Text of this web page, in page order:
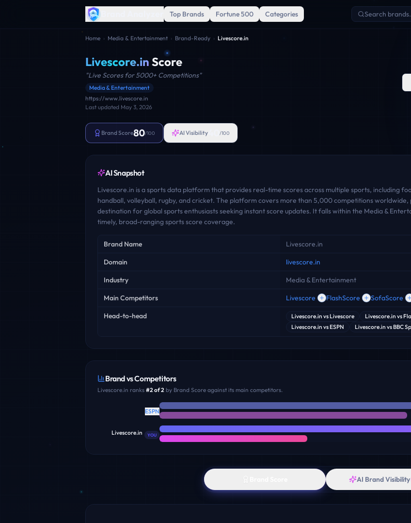
Top Brands Fortune 500 Categories Search
Home › Media & Entertainment › Brand-Ready › Livescore.in
Livescore.in Score
"Live Scores for 5000+ Competitions"
Media & Entertainment
https://www.livescore.in
Last updated May 3, 2026
Brand Score80/100 AI Visibility /100
AI Snapshot
Livescore.in is a sports data platform that provides real-time scores across multiple sports, including
handball, volleyball, rugby, and cricket. The platform covers more than 5,000 competitions worldwide,
destination for global sports enthusiasts seeking instant score updates. It falls within the Media &
timely, broad-ranging sports score coverage.
Key facts
Brand Name Livescore.in
Domain livescore.in
Industry Media & Entertainment
Main Competitors Livescore FlashScore SofaScore
Head-to-head Livescore.in vs Livescore Livescore.in vs
Livescore.in vs ESPN Livescore.in vs BBC
Brand vs Competitors
Livescore.in ranks #2of2 by Brand Score against its main competitors.
ESPN
Livescore.in YOU
AI Brand Visibility